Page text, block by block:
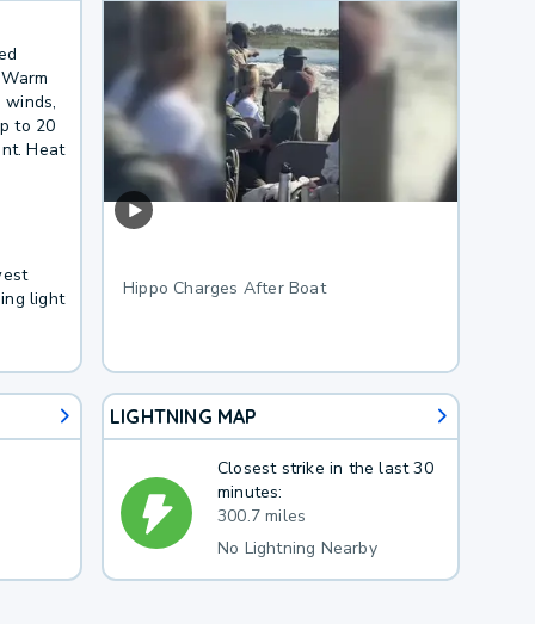
winds,
to 20
Heat
light
Hippo Charges After Boat
LIGHTNING MAP
Closest strike in the last 30
minutes:
300.7 miles
No Lightning Nearby